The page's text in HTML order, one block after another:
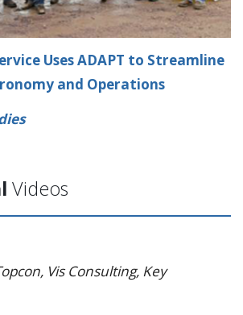
Uses ADAPT to Streamline
and Operations
Videos
Vis Consulting, Key